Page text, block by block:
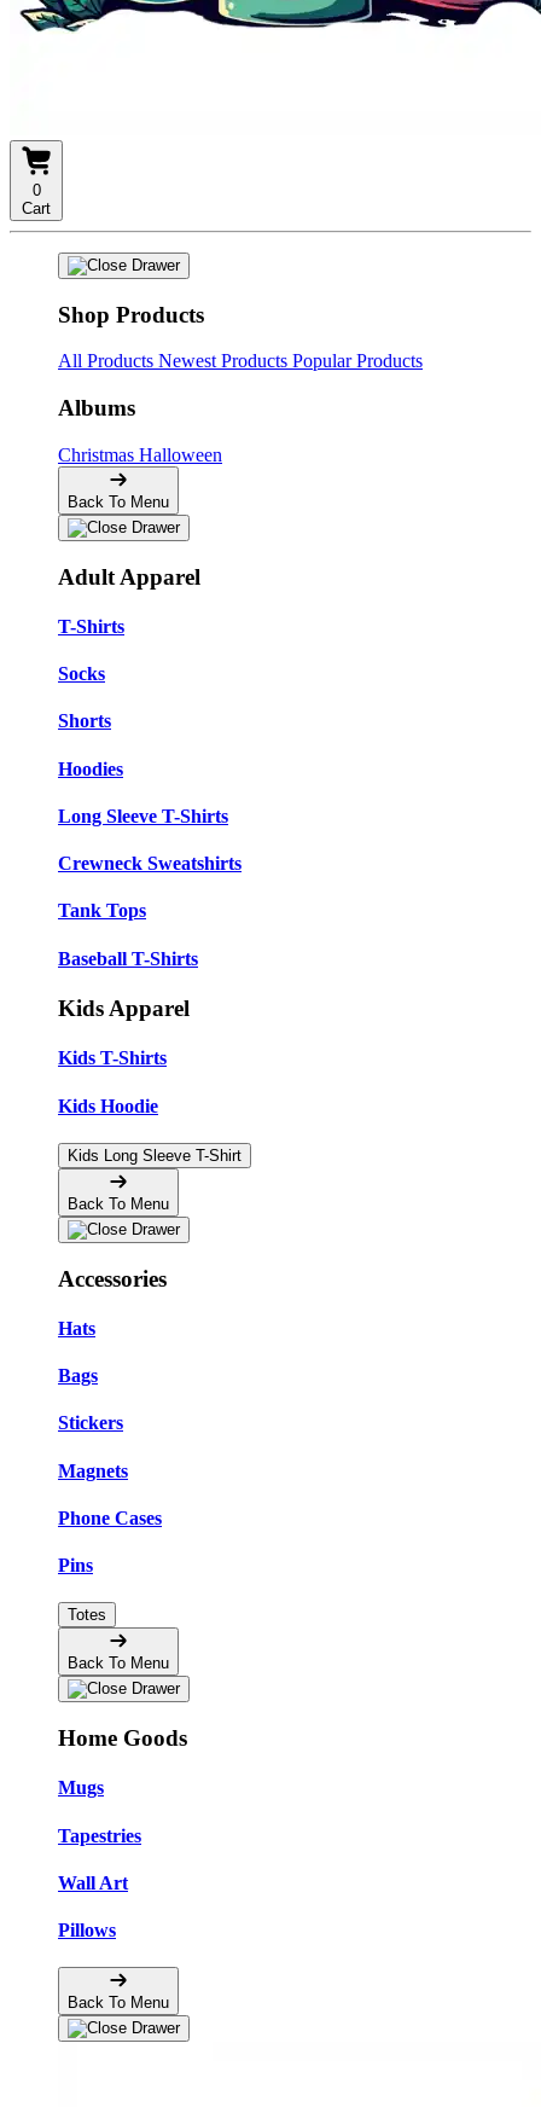
0
Cart
Shop Products
All Products Newest Products Popular Products
Albums
Christmas Halloween
Back To Menu
Adult Apparel
T-Shirts
Socks
Shorts
Hoodies
Long Sleeve T-Shirts
Crewneck Sweatshirts
Tank Tops
Baseball T-Shirts
Kids Apparel
Kids T-Shirts
Kids Hoodie
Kids Long Sleeve T-Shirt
Back To Menu
Accessories
Hats
Bags
Stickers
Magnets
Phone Cases
Pins
Totes
Back To Menu
Home Goods
Mugs
Tapestries
Wall Art
Pillows
Back To Menu